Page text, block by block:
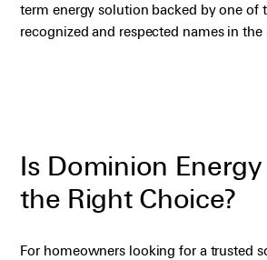
term energy solution backed by one of
recognized and respected names in the
Is Dominion
the Right Choice?
For homeowners looking for a trusted